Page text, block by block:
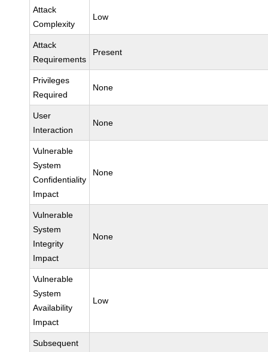
Attack
Complexity
Low
Attack
Requirements
Present
Privileges
Required
None
User
Interaction
None
Vulnerable
System
Confidentiality
Impact
None
Vulnerable
System
Integrity
Impact
None
Vulnerable
System
Availability
Impact
Low
Subsequent